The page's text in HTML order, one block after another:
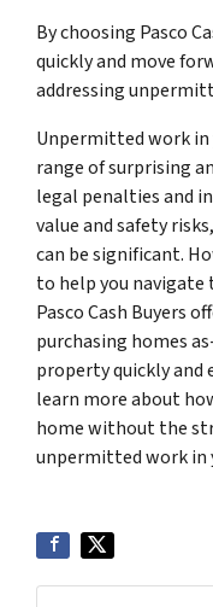
By choosing Pasco
quickly and move
addressing
Unpermitted work in
range of surprising
legal penalties and
value and safety
can be significant.
to help you navigate
Pasco Cash Buyers
purchasing homes
property quickly and
learn more about
home without the
unpermitted work in